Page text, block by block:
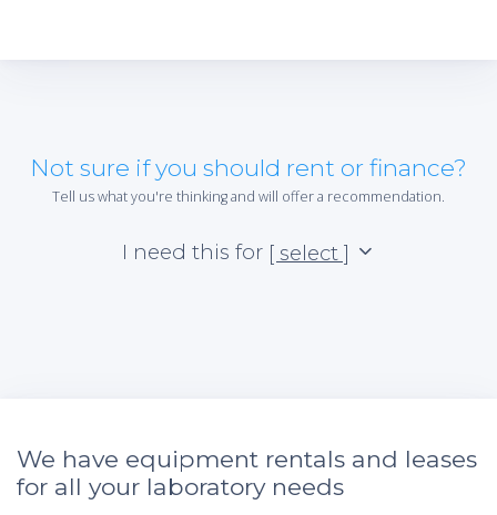
Not sure if you should rent or finance?
Tell us what you're thinking and will offer a recommendation.
I need this for [ select ]
We have equipment rentals and leases
for all your laboratory needs